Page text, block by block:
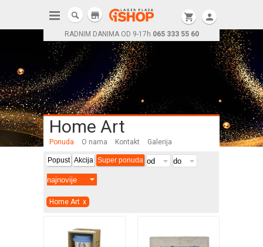
RADNIM DANIMA OD 9-17h 065 333 55 60
shopping_cart person
store
Home Art
Ponuda O nama Kontakt Galerija
Popust Akcija Super ponuda
Home Art x